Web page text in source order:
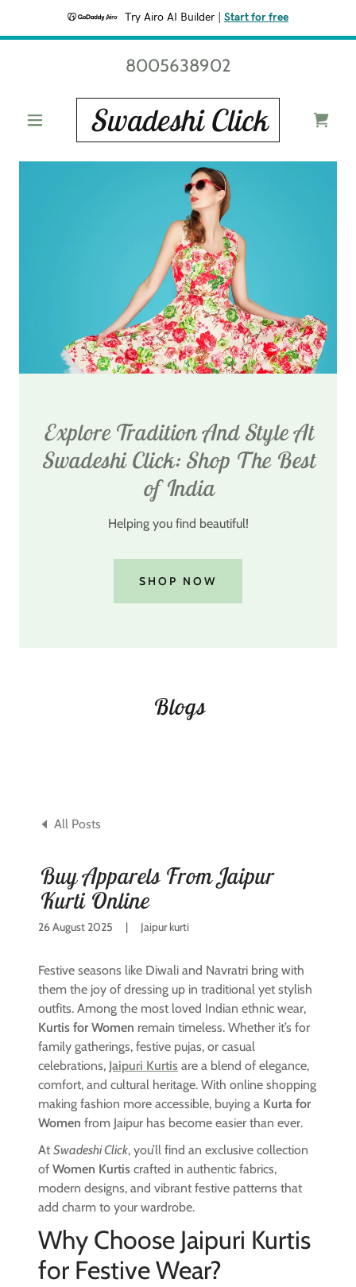
Try Airo AI Builder Start for free
8005638902
Swadeshi Click
Explore Tradition And Style At
Swadeshi Click: Shop The Best
of India
Helping you find beautiful!
SHOP NOW
Blogs
All Posts
Buy Apparels From Jaipur
Kurti Online
26 August 2025 | Jaipur kurti
Festive seasons like Diwali and Navratri bring with
them the joy of dressing up in traditional yet stylish
outfits. Among the most loved Indian ethnic wear,
Kurtis for Women remain timeless. Whether it’s for
family gatherings, festive pujas, or casual
celebrations, Jaipuri Kurtis are a blend of elegance,
comfort, and cultural heritage. With online shopping
making fashion more accessible, buying a Kurta for
Women from Jaipur has become easier than ever.
At Swadeshi Click, you’ll find an exclusive collection
of Women Kurtis crafted in authentic fabrics,
modern designs, and vibrant festive patterns that
add charm to your wardrobe.
Why Choose Jaipuri Kurtis
for Festive Wear?